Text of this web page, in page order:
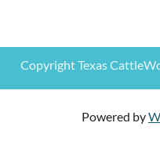
Copyright Texas
Powered by